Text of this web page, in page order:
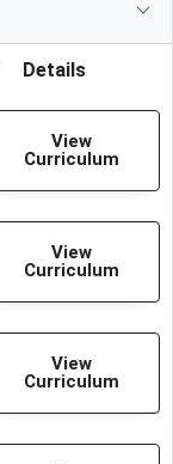
Details
View
Curriculum
View
Curriculum
View
Curriculum